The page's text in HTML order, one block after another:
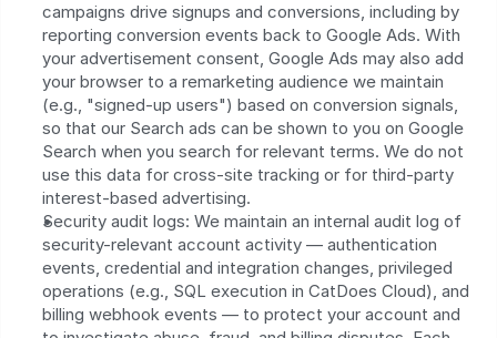
campaigns drive signups and conversions, including by
reporting conversion events back to Google Ads. With
your advertisement consent, Google Ads may also add
your browser to a remarketing audience we maintain
(e.g., "signed-up users") based on conversion signals,
so that our Search ads can be shown to you on Google
Search when you search for relevant terms. We do not
use this data for cross-site tracking or for third-party
interest-based advertising.
Security audit logs: We maintain an internal audit log of
security-relevant account activity — authentication
events, credential and integration changes, privileged
operations (e.g., SQL execution in CatDoes Cloud), and
billing webhook events — to protect your account and